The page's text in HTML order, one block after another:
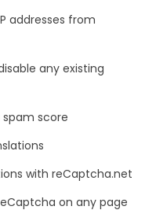
addresses from
any existing
score
with reCaptcha.net
on any page